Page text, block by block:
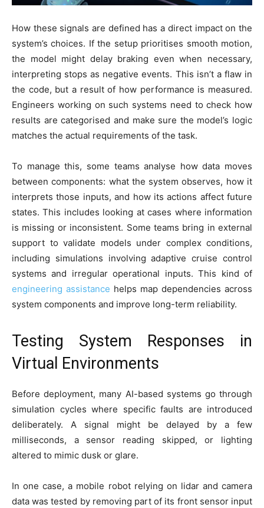
How these signals are defined has a direct impact on the
system’s choices. If the setup prioritises smooth motion,
the model might delay braking even when necessary,
interpreting stops as negative events. This isn’t a flaw in
the code, but a result of how performance is measured.
Engineers working on such systems need to check how
results are categorised and make sure the model’s logic
matches the actual requirements of the task.
To manage this, some teams analyse how data moves
between components: what the system observes, how it
interprets those inputs, and how its actions affect future
states. This includes looking at cases where information
is missing or inconsistent. Some teams bring in external
support to validate models under complex conditions,
including simulations involving adaptive cruise control
systems and irregular operational inputs. This kind of
engineering assistance helps map dependencies across
system components and improve long-term reliability.
Testing System Responses in
Virtual Environments
Before deployment, many AI-based systems go through
simulation cycles where specific faults are introduced
deliberately. A signal might be delayed by a few
milliseconds, a sensor reading skipped, or lighting
altered to mimic dusk or glare.
In one case, a mobile robot relying on lidar and camera
data was tested by removing part of its front sensor input